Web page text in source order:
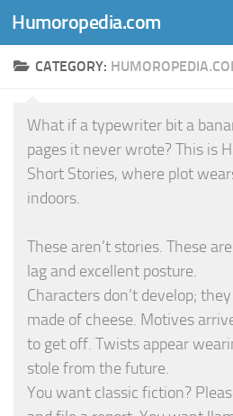
Skip to content
Humoropedia.com
CATEGORY:
What if a typewriter bit a
pages it never wrote? This is
Short Stories, where plot
indoors.
These aren’t stories. These
lag and excellent posture.
Characters don’t develop;
made of cheese. Motives
to get off. Twists appear
stole from the future.
You want classic fiction?